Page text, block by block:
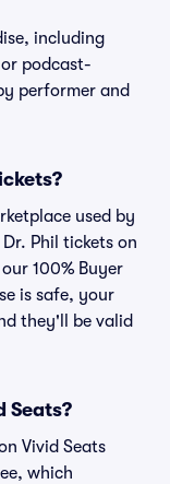
including
podcast-
performer and
used by
Phil tickets on
100% Buyer
is safe, your
they'll be valid
Seats?
Vivid Seats
which